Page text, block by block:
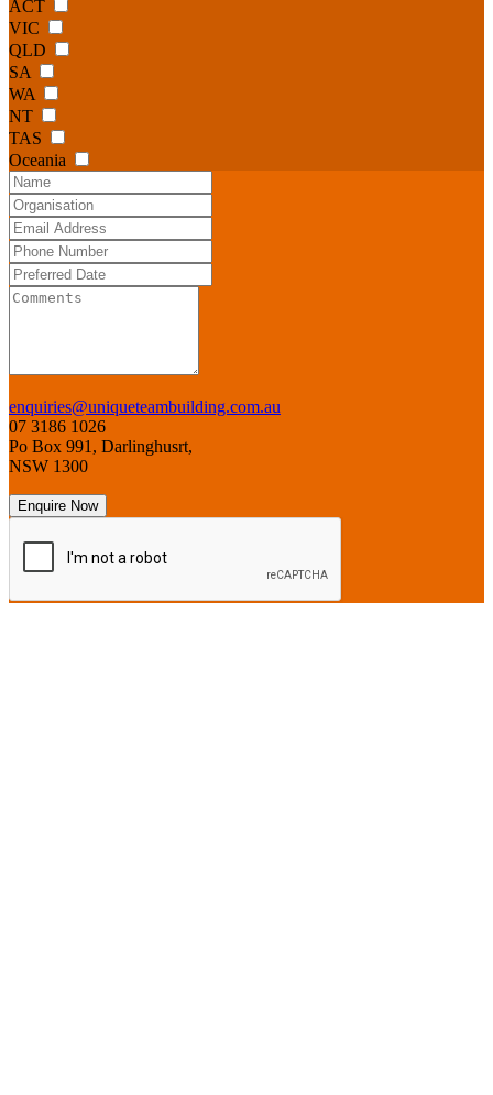
ACT
VIC
QLD
SA
WA
NT
TAS
Oceania
enquiries@uniqueteambuilding.com.au
07 3186 1026
Po Box 991, Darlinghusrt,
NSW 1300